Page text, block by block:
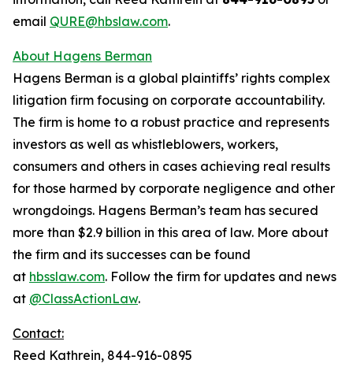
email QURE@hbslaw.com.
About Hagens Berman
Hagens Berman is a global plaintiffs’ rights complex
litigation firm focusing on corporate accountability.
The firm is home to a robust practice and represents
investors as well as whistleblowers, workers,
consumers and others in cases achieving real results
for those harmed by corporate negligence and other
wrongdoings. Hagens Berman’s team has secured
more than $2.9 billion in this area of law. More about
the firm and its successes can be found
at hbsslaw.com. Follow the firm for updates and news
at @ClassActionLaw.
Contact:
Reed Kathrein, 844-916-0895